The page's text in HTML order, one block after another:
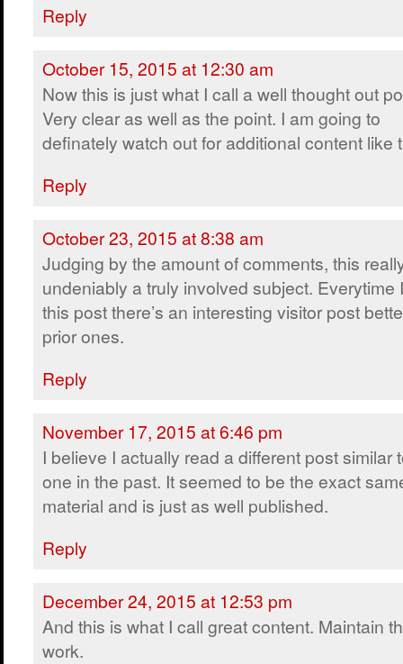
Reply
October 15, 2015 at 12:30 am
Now this is just what I call a well thought out
Very clear as well as the point. I am going to
definately watch out for additional content like
Reply
October 23, 2015 at 8:38 am
Judging by the amount of comments, this
undeniably a truly involved subject. Everytime
this post there’s an interesting visitor post
prior ones.
Reply
November 17, 2015 at 6:46 pm
I believe I actually read a different post similar
one in the past. It seemed to be the exact
material and is just as well published.
Reply
December 24, 2015 at 12:53 pm
And this is what I call great content. Maintain
work.